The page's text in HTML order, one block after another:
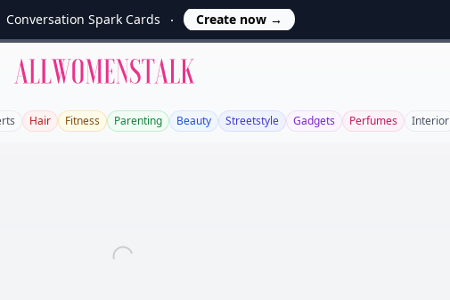
Conversation Spark Cards Create now →
Allwomenstalk
Hair Fitness Parenting Beauty Streetstyle Gadgets Perfumes Interior